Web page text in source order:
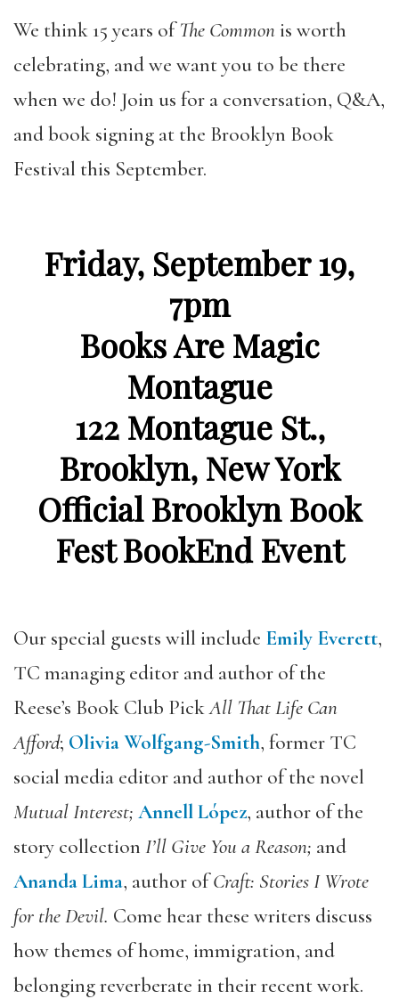
We think 15 years ofThe Commonis worth
celebrating, and we want you to be there
when we do! Join us for a conversation, Q&A,
and book signing at the Brooklyn Book
Festival this September.
Friday, September 19,
7pm
Books Are Magic
Montague
122 Montague St.,
Brooklyn, New York
Official Brooklyn Book
Fest BookEnd Event
Our special guests will include Emily Everett,
TC managing editor and author of the
Reese’s Book Club PickAll That Life Can
Afford; Olivia Wolfgang-Smith, former TC
social media editor and author of the novel
Mutual Interest; Annell López, author of the
story collection I’ll Give You a Reason; and
Ananda Lima, author ofCraft: Stories I Wrote
for the Devil. Come hear these writers discuss
how themes of home, immigration, and
belonging reverberate in their recent work.